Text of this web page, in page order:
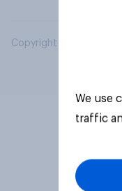
Copyright © 2026
We use
traffic